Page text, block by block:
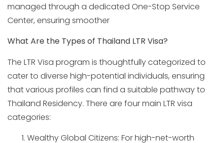
managed through a dedicated One-Stop Service
Center, ensuring smoother
What Are the Types of Thailand LTR Visa?
The LTR Visa program is thoughtfully categorized to
cater to diverse high-potential individuals, ensuring
that various profiles can find a suitable pathway to
Thailand Residency. There are four main LTR visa
categories:
Wealthy Global Citizens: For high-net-worth